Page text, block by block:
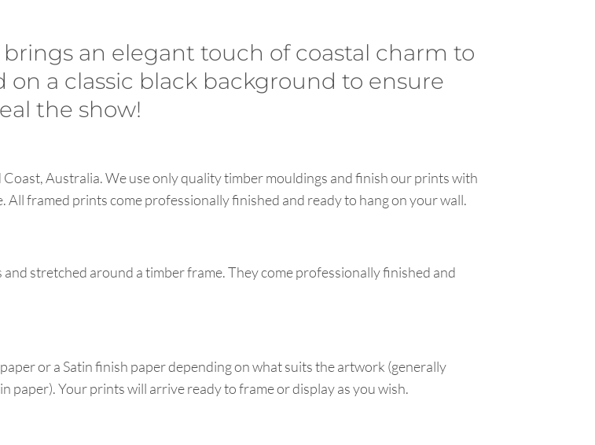
brings an elegant touch of coastal charm to
a classic black background to ensure
the show!
Australia. We use only quality timber mouldings and finish our prints with
All framed prints come professionally finished and ready to hang on your wall.
stretched around a timber frame. They come professionally finished and
or a Satin finish paper depending on what suits the artwork (generally
paper). Your prints will arrive ready to frame or display as you wish.